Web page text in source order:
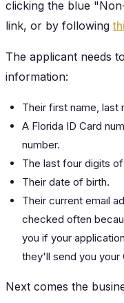
clicking the blue
link, or by following
The applicant needs
information:
Their first name, last
A Florida ID Card
number.
The last four digits
Their date of birth.
Their current email
checked often
you if your
they'll send you
Next comes the